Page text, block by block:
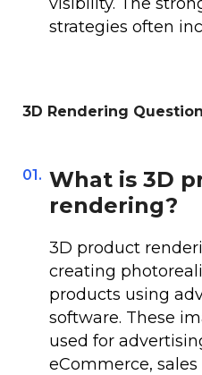
strategies often
3D Rendering
01. What is 3D
rendering?
3D product
creating
products using
software. These
used for
eCommerce,